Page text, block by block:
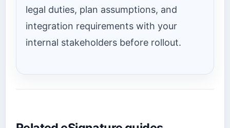
legal duties, plan assumptions, and
integration requirements with your
internal stakeholders before rollout.